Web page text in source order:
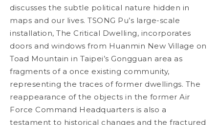
discusses the subtle political nature hidden in
maps and our lives. TSONG Pu’s large-scale
installation, The Critical Dwelling, incorporates
doors and windows from Huanmin New Village on
Toad Mountain in Taipei’s Gongguan area as
fragments of a once existing community,
representing the traces of former dwellings. The
reappearance of the objects in the former Air
Force Command Headquarters is also a
testament to historical changes and the fractured